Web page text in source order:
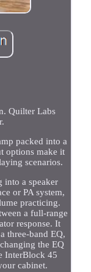
Quilter Labs
packed into a
options make it
scenarios.
into a speaker
or PA system,
practicing.
a full-range
response. It
three-band EQ,
the EQ
InterBlock 45
cabinet.